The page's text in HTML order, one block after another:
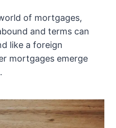
of mortgages,
and terms can
like a foreign
mortgages emerge